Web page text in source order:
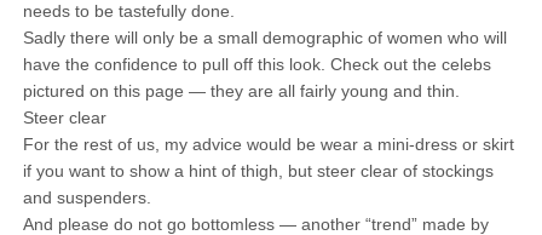
needs to be tastefully done.
Sadly there will only be a small demographic of women who will
have the confidence to pull off this look. Check out the celebs
pictured on this page — they are all fairly young and thin.
Steer clear
For the rest of us, my advice would be wear a mini-dress or skirt
if you want to show a hint of thigh, but steer clear of stockings
and suspenders.
And please do not go bottomless — another “trend” made by